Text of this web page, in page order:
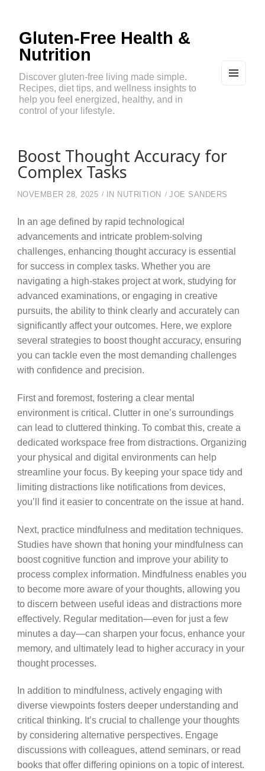
Gluten-Free Health &
Nutrition
Discover gluten-free living made simple.
Recipes, diet tips, and wellness insights to
help you feel energized, healthy, and in
control of your lifestyle.
Boost Thought Accuracy for
Complex Tasks
NOVEMBER 28, 2025 IN NUTRITION JOE SANDERS
In an age defined by rapid technological
advancements and intricate problem-solving
challenges, enhancing thought accuracy is essential
for success in complex tasks. Whether you are
navigating a high-stakes project at work, studying for
advanced examinations, or engaging in creative
pursuits, the ability to think clearly and accurately can
significantly affect your outcomes. Here, we explore
several strategies to boost thought accuracy, ensuring
you can tackle even the most demanding challenges
with confidence and precision.
First and foremost, fostering a clear mental
environment is critical. Clutter in one’s surroundings
can lead to cluttered thinking. To combat this, create a
dedicated workspace free from distractions. Organizing
your physical and digital environments can help
streamline your focus. By keeping your space tidy and
limiting distractions like notifications from devices,
you’ll find it easier to concentrate on the issue at hand.
Next, practice mindfulness and meditation techniques.
Studies have shown that honing your mindfulness can
boost cognitive function and improve your ability to
process complex information. Mindfulness enables you
to become more aware of your thoughts, allowing you
to discern between useful ideas and distractions more
effectively. Regular meditation—even for just a few
minutes a day—can sharpen your focus, enhance your
memory, and ultimately lead to higher accuracy in your
thought processes.
In addition to mindfulness, actively engaging with
diverse viewpoints fosters deeper understanding and
critical thinking. It’s crucial to challenge your thoughts
by considering alternative perspectives. Engage
discussions with colleagues, attend seminars, or read
books that offer differing opinions on a topic of interest.